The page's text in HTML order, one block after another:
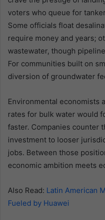
voters who queue for
Some officials float
require money and years;
wastewater, though
For communities built on
diversion of groundwater
Environmental economists
rates for bulk water would
faster. Companies counter
investment to looser
jobs. Between those
economic ambition meets
Also Read: Latin American
Fueled by Huawei